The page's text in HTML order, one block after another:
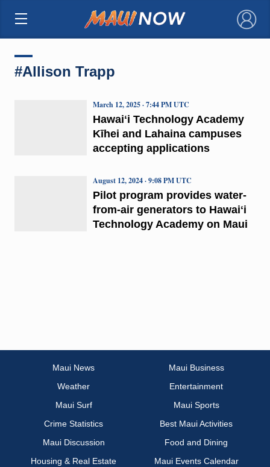
×
#Allison Trapp
Hawaiʻi Technology Academy
Kīhei and Lahaina campuses
accepting applications
March 12, 2025 · 7:44 PM UTC
Pilot program provides water-
from-air generators to Hawaiʻi
Technology Academy on Maui
August 12, 2024 · 9:08 PM UTC
Maui News
Maui Business
Weather
Entertainment
Maui Surf
Maui Sports
Crime Statistics
Best Maui Activities
Maui Discussion
Food and Dining
Housing & Real Estate
Maui Events Calendar